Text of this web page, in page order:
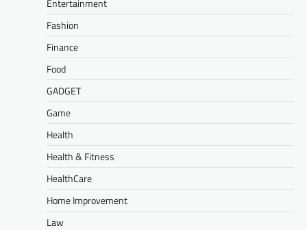
Fashion
Finance
Food
GADGET
Game
Health
Health & Fitness
HealthCare
Home Improvement
Law